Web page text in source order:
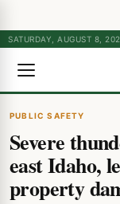
SATURDAY, AUGUST 8,
PUBLIC SAFETY
Severe
east Idaho,
property